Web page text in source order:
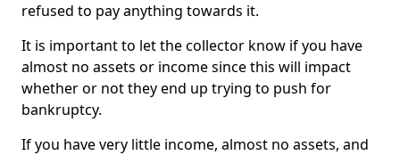
refused to pay anything towards it.
It is important to let the collector know if you have
almost no assets or income since this will impact
whether or not they end up trying to push for
bankruptcy.
If you have very little income, almost no assets, and